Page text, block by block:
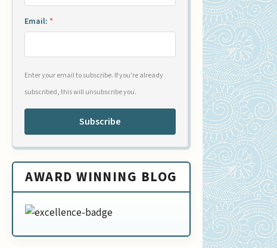
Email: *
Enter your email to subscribe. If you're already
subscribed, this will unsubscribe you.
Subscribe
AWARD WINNING BLOG